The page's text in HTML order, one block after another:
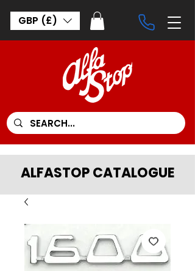
GBP (£)
ALFASTOP CATALOGUE